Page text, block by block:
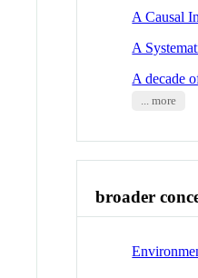
A Causal
A
A decade
... more
broader